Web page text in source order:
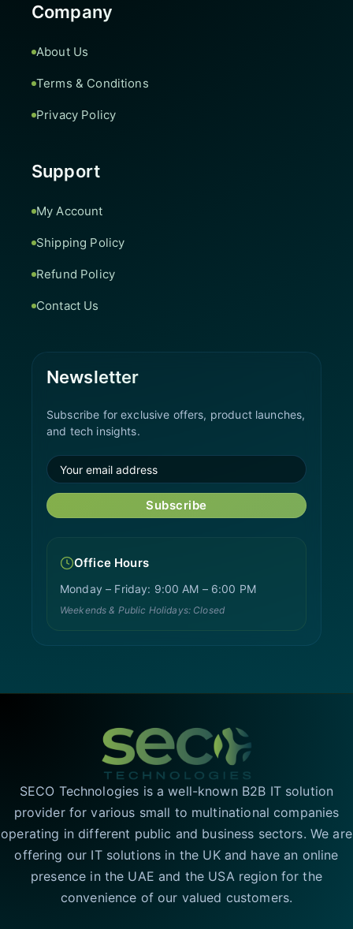
Company
About Us
Terms & Conditions
Privacy Policy
Support
My Account
Shipping Policy
Refund Policy
Contact Us
Newsletter
Subscribe for exclusive offers, product launches,
and tech insights.
Subscribe
Office Hours
Monday – Friday: 9:00 AM – 6:00 PM
Weekends & Public Holidays: Closed
SECO Technologies is a well-known B2B IT solution
provider for various small to multinational companies
operating in different public and business sectors. We are
offering our IT solutions in the UK and have an online
presence in the UAE and the USA region for the
convenience of our valued customers.